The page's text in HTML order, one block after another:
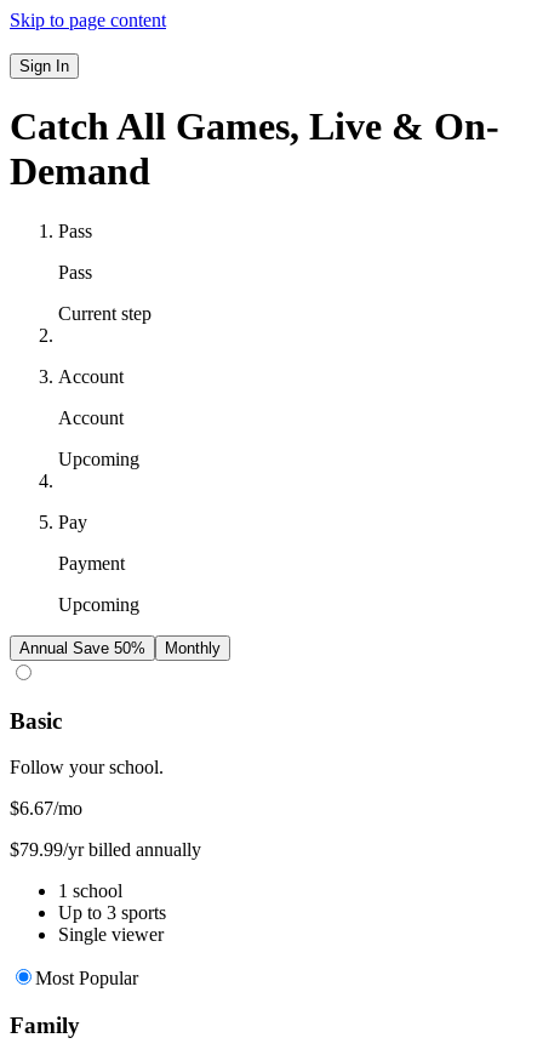
Skip to page content
Sign In
Catch All Games, Live & On-
Demand
Pass
Pass
Current step
Account
Account
Upcoming
Pay
Payment
Upcoming
Annual Save 50% Monthly
Basic
Follow your school.
$6.67/mo
$79.99/yr billed annually
1 school
Up to 3 sports
Single viewer
Most Popular
Family